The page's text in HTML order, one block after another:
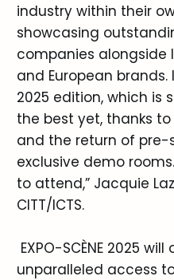
industry within their
showcasing
companies alongside
and European
2025 edition, which is
the best yet, thanks
and the return of pre-
exclusive demo
to attend,” Jacquie
CITT/ICTS.
EXPO-SCÈNE 2025
unparalleled access